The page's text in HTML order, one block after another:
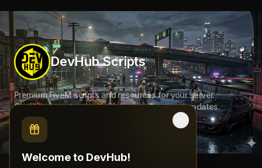
DevHub Scripts
Premium FiveM scripts and resources for your server.
Quality guaranteed with lifetime support and updates.
Welcome to DevHub!